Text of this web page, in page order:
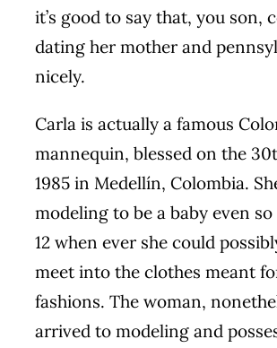
it’s good to say that, you son,
dating her mother and
nicely.
Carla is actually a famous
mannequin, blessed on the
1985 in Medellín, Colombia.
modeling to be a baby even
12 when ever she could
meet into the clothes meant
fashions. The woman,
arrived to modeling and